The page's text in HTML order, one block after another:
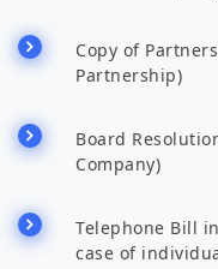
Copy of
Partnership)
Board
Company)
Telephone Bill
case of